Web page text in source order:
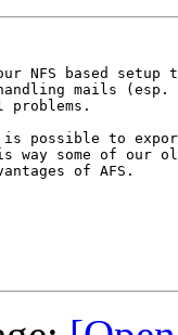
mails (esp.
problems.
way some of our
of AFS.